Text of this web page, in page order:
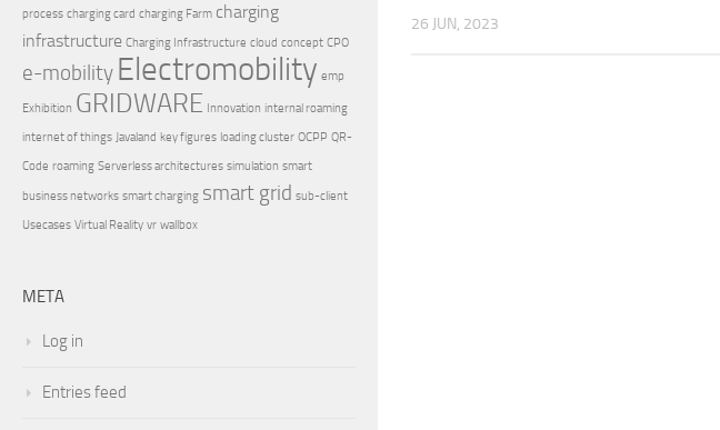
26 JUN, 2023
process charging card charging Farm charging
infrastructure Charging Infrastructure cloud concept CPO
e-mobility Electromobility emp
Exhibition GRIDWARE Innovation internal roaming
internet of things Javaland key figures loading cluster OCPP QR-
Code roaming Serverless architectures simulation smart
business networks smart charging smart grid sub-client
Usecases Virtual Reality vr wallbox
META
Log in
Entries feed